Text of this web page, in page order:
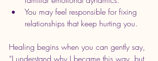
You may feel responsible for fixing
relationships that keep hurting you.
Healing begins when you can gently say,
“I understand why I became this way, but